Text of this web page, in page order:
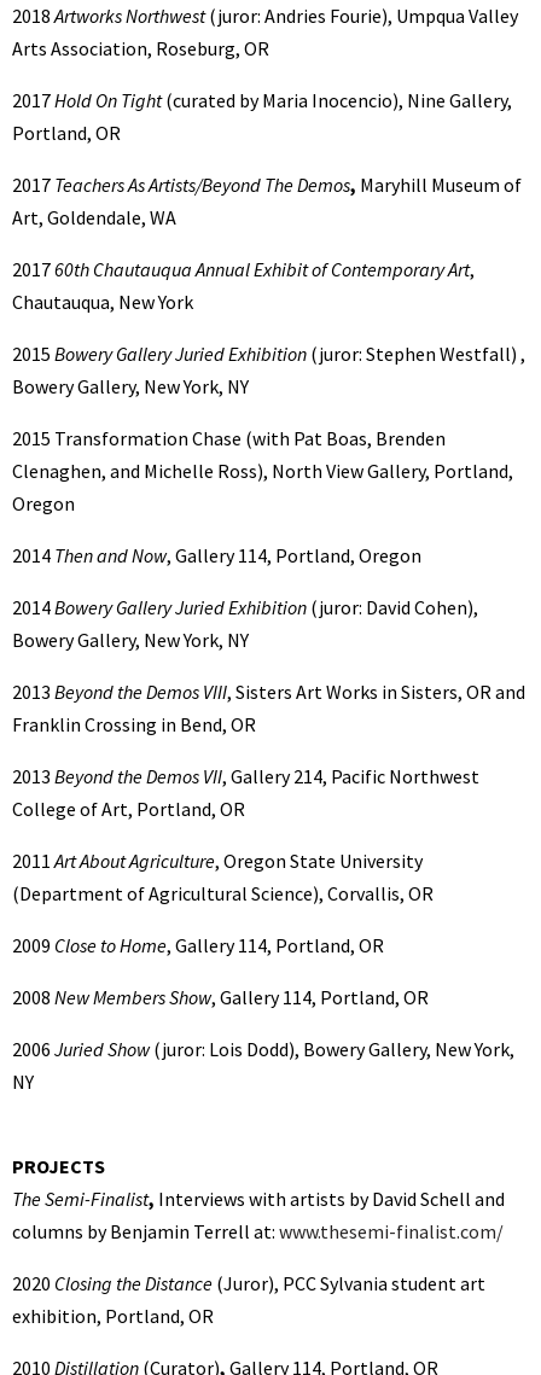
2018Artworks Northwest(juror: Andries Fourie), Umpqua Valley
Arts Association, Roseburg, OR
2017Hold On Tight(curated by Maria Inocencio), Nine Gallery,
Portland, OR
2017 Teachers As Artists/Beyond The Demos, Maryhill Museum of
Art, Goldendale, WA
201760th Chautauqua Annual Exhibit of Contemporary Art,
Chautauqua, New York
2015 Bowery Gallery Juried Exhibition (juror: Stephen Westfall) ,
Bowery Gallery, New York, NY
2015 Transformation Chase (with Pat Boas, Brenden
Clenaghen, and Michelle Ross), North View Gallery, Portland,
Oregon
2014 Then and Now, Gallery 114, Portland, Oregon
2014Bowery Gallery Juried Exhibition (juror: David Cohen),
Bowery Gallery, New York, NY
2013 Beyond the Demos VIII, Sisters Art Works in Sisters, OR and
Franklin Crossing in Bend, OR
2013 Beyond the Demos VII, Gallery 214, Pacific Northwest
College of Art, Portland, OR
2011Art About Agriculture, Oregon State University
(Department of Agricultural Science), Corvallis, OR
2009 Close to Home, Gallery 114, Portland, OR
2008 New Members Show, Gallery 114, Portland, OR
2006 Juried Show(juror: Lois Dodd), Bowery Gallery, New York,
NY
PROJECTS
The Semi-Finalist, Interviews with artists by David Schell and
columns by Benjamin Terrell at: www.thesemi-finalist.com/
2020 Closing the Distance (Juror), PCC Sylvania student art
exhibition, Portland, OR
2010 Distillation (Curator), Gallery 114, Portland, OR